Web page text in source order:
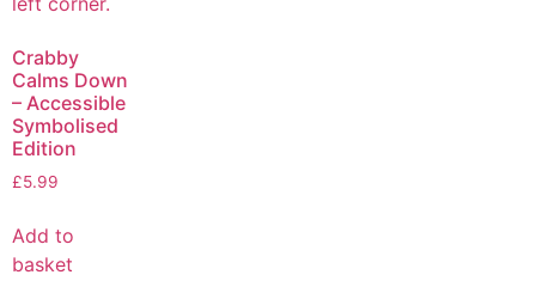
Crabby
Calms Down
– Accessible
Symbolised
Edition
£5.99
Add to
basket